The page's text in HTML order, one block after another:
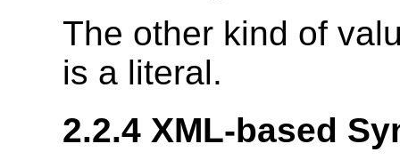
The other kind of
is a literal.
2.2.4 XML-based